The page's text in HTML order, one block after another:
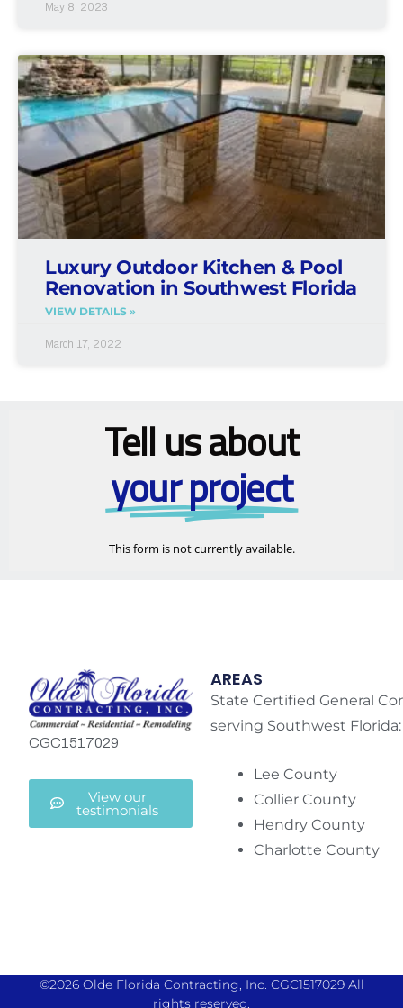
May 8, 2023
Luxury Outdoor Kitchen & Pool
Renovation in Southwest Florida
VIEW DETAILS »
March 17, 2022
Tell us about
your project
This form is not currently available.
CGC1517029
View our
testimonials
AREAS
State Certified General
serving Southwest Florida:
Lee County
Collier County
Hendry County
Charlotte County
©2026 Olde Florida Contracting, Inc. CGC1517029 All
rights reserved.